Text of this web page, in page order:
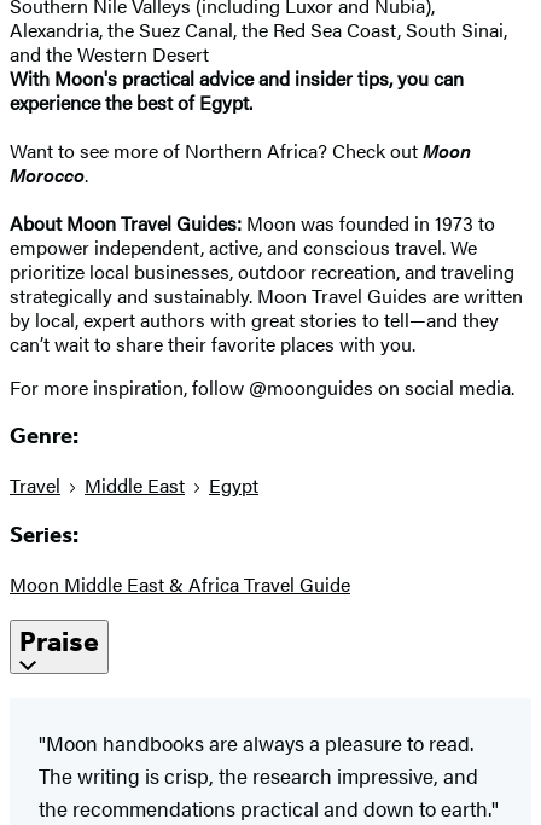
Alexandria, the Suez Canal, the Red Sea Coast, South Sinai,
and the Western Desert
With Moon's practical advice and insider tips, you can
experience the best of Egypt.
Want to see more of Northern Africa? Check outMoon
Morocco.
About Moon Travel Guides: Moon was founded in 1973 to
empower independent, active, and conscious travel. We
prioritize local businesses, outdoor recreation, and traveling
strategically and sustainably. Moon Travel Guides are written
by local, expert authors with great stories to tell—and they
can’t wait to share their favorite places with you.
For more inspiration, follow @moonguides on social media.
Genre:
Travel Middle East Egypt
Series:
Moon Middle East & Africa Travel Guide
Praise
"Moon handbooks are always a pleasure to read.
The writing is crisp, the research impressive, and
the recommendations practical and down to earth."